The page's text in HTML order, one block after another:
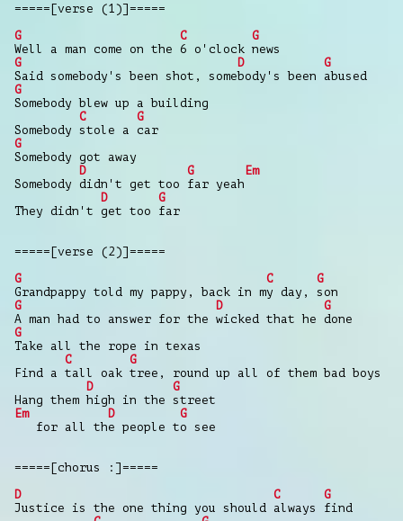
=====[verse (1)]=====
G
C
G
Well a man come on the 6 o'clock news
G
D
G
Said somebody's been shot, somebody's been abused
G
Somebody blew up a building
C
G
Somebody stole a car
G
Somebody got away
D
G
Em
Somebody didn't get too far yeah
D
G
They didn't get too far
=====[verse (2)]=====
G
C
G
Grandpappy told my pappy, back in my day, son
G
D
G
A man had to answer for the wicked that he done
G
Take all the rope in texas
C
G
Find a tall oak tree, round up all of them bad boys
D
G
Hang them high in the street
Em
D
G
for all the people to see
=====[chorus :]=====
D
C
G
Justice is the one thing you should always find